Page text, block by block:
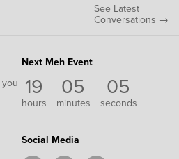
See Latest
Conversations →
Next Meh Event
19
hours
05
minutes
05
seconds
Social Media